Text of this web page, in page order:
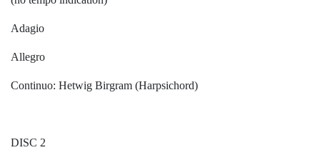
Adagio
Allegro
Continuo: Hetwig Birgram (Harpsichord)
DISC 2